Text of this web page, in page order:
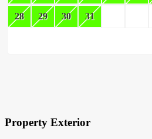
28 29 30 31
Property Exterior